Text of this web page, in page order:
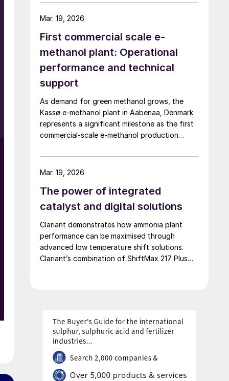
First commercial scale e-
methanol plant: Operational
performance and technical
support
As demand for green methanol grows, the
Kassø e-methanol plant in Aabenaa, Denmark
represents a significant milestone as the first
commercial-scale e-methanol production
of 42,000 t/a. European Energy and Clariant
describe the technical collaboration between
project
Mar. 19, 2026
The power of integrated
catalyst and digital solutions
Clariant demonstrates how ammonia plant
performance can be maximised through
advanced low temperature shift solutions.
Clariant’s combination of ShiftMax 217 Plus
Mar. 19, 2026